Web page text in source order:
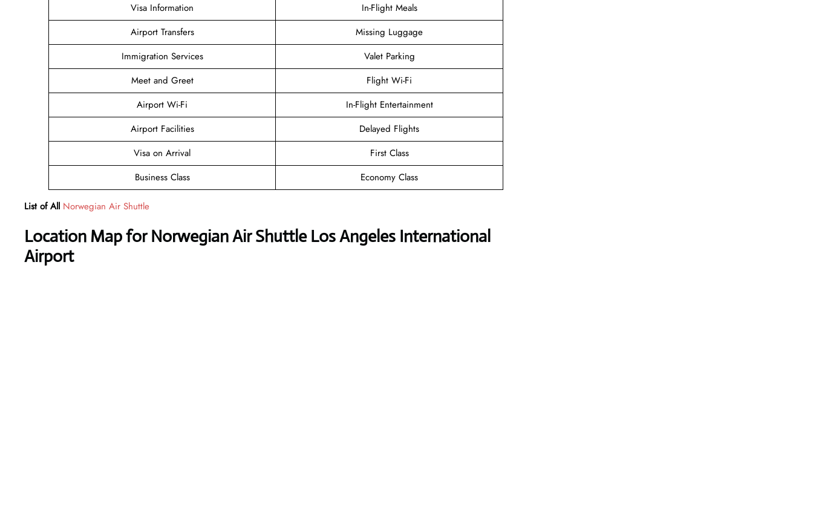
Visa Information
In-Flight Meals
Airport Transfers
Missing Luggage
Immigration Services
Valet Parking
Meet and Greet
Flight Wi-Fi
Airport Wi-Fi
In-Flight Entertainment
Airport Facilities
Delayed Flights
Visa on Arrival
First Class
Business Class
Economy Class
List of All Norwegian Air Shuttle
Location Map for Norwegian Air Shuttle Los Angeles International
Airport